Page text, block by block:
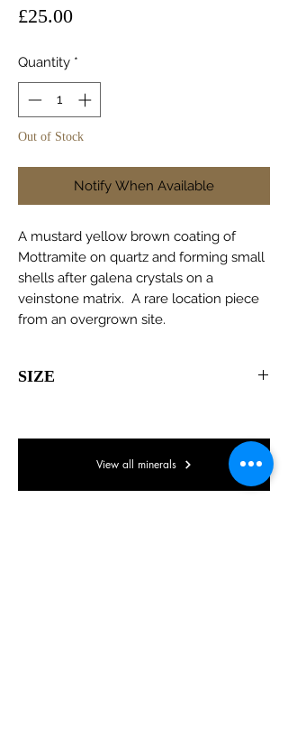
£25.00Price
Quantity *
Out of Stock
Notify When Available
A mustard yellow brown coating of
Mottramite on quartz and forming small
shells after galena crystals on a
veinstone matrix. A rare location piece
from an overgrown site.
SIZE
View all minerals